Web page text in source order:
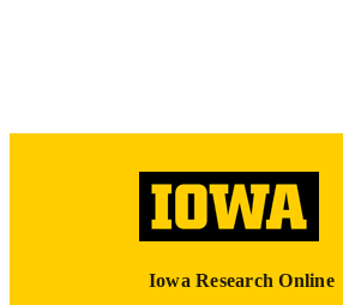
Iowa Research Online